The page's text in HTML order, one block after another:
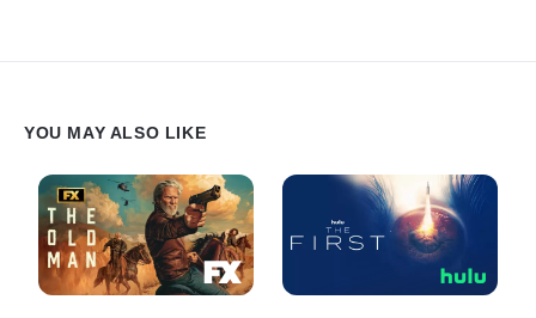
YOU MAY ALSO LIKE